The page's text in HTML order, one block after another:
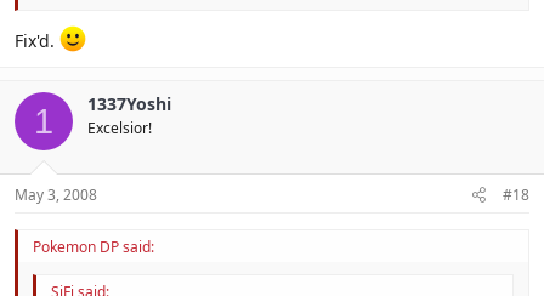
Fix'd.
1 1337Yoshi
Excelsior!
May 3, 2008 #18
Pokemon DP said: